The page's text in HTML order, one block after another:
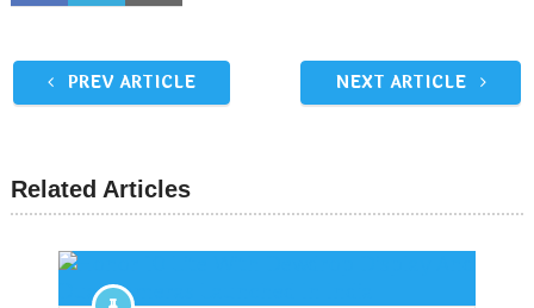
PREV ARTICLE NEXT ARTICLE
Related Articles